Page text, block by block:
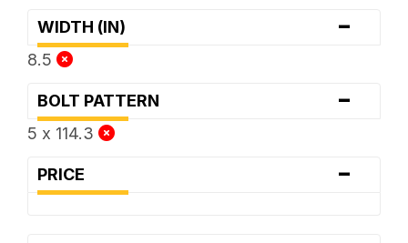
WIDTH (IN) -
8.5
BOLT PATTERN -
5 x 114.3
PRICE -